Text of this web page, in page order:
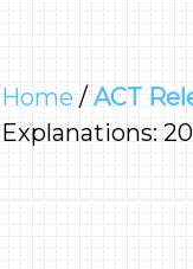
Home / ACT